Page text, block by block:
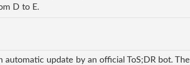
D to E.
automatic update by an official ToS;DR bot. The